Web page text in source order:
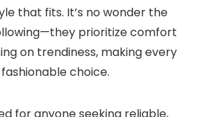
that fits. It’s no wonder the
prioritize comfort
on trendiness, making every
choice.